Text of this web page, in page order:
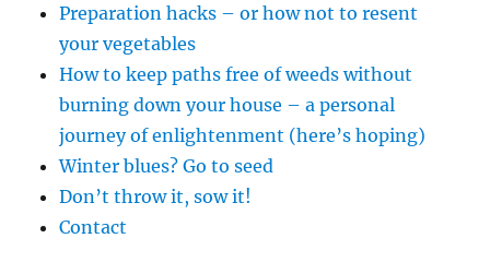
Preparation hacks – or how not to resent
your vegetables
How to keep paths free of weeds without
burning down your house – a personal
journey of enlightenment (here’s hoping)
Winter blues? Go to seed
Don’t throw it, sow it!
Contact